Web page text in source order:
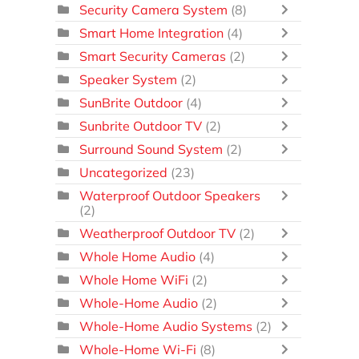
Security Camera System (8)
Smart Home Integration (4)
Smart Security Cameras (2)
Speaker System (2)
SunBrite Outdoor (4)
Sunbrite Outdoor TV (2)
Surround Sound System (2)
Uncategorized (23)
Waterproof Outdoor Speakers
(2)
Weatherproof Outdoor TV (2)
Whole Home Audio (4)
Whole Home WiFi (2)
Whole-Home Audio (2)
Whole-Home Audio Systems (2)
Whole-Home Wi-Fi (8)